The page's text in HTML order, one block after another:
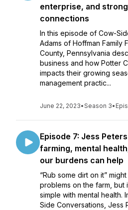
enterprise, and
connections
In this episode of Cow-
Adams of Hoffman Family
County, Pennsylvania
business and how Potter
impacts their growing
management practic...
June 22, 2023•Season 3•
Episode 7: Jess
farming, mental
our burdens can help
“Rub some dirt on it”
problems on the farm, but
simple with mental health.
Side Conversations, Jess